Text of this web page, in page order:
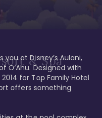
& Spa
at Disney’s Aulani,
O’Ahu. Designed with
for Top Family Hotel
offers something